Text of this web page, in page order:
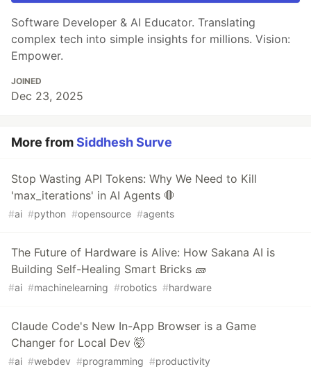
Software Developer & AI Educator. Translating
complex tech into simple insights for millions. Vision:
Empower.
JOINED
Dec 23, 2025
More fromSiddhesh Surve
Stop Wasting API Tokens: Why We Need to Kill
'max_iterations' in AI Agents 🛑
#ai #python #opensource #agents
The Future of Hardware is Alive: How Sakana AI is
Building Self-Healing Smart Bricks 🧱
#ai #machinelearning #robotics #hardware
Claude Code's New In-App Browser is a Game
Changer for Local Dev 🤯
#ai #webdev #programming #productivity